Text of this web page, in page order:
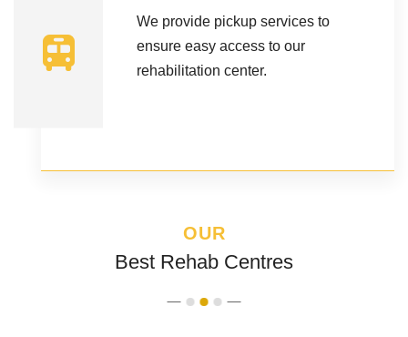
We provide pickup services to
ensure easy access to our
rehabilitation center.
OUR
Best Rehab Centres